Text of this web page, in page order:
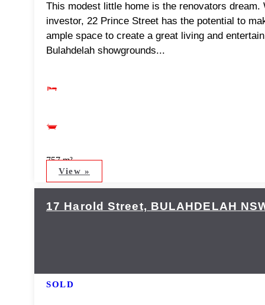
This modest little home is the renovators
investor, 22 Prince Street has the potential to
ample space to create a great living and
Bulahdelah showgrounds...
757 m²
View »
17 Harold Street, BULAHDELAH
SOLD